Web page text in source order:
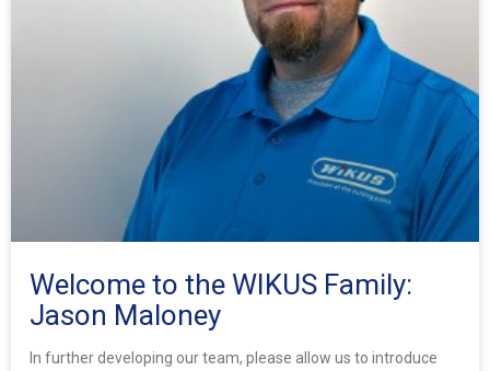
Welcome to the WIKUS Family:
Jason Maloney
In further developing our team, please allow us to introduce